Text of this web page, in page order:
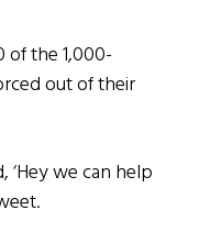
of the 1,000-
out of their
‘Hey we can help